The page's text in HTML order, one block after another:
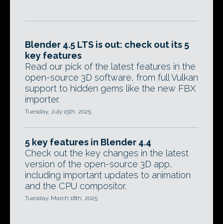
Blender 4.5 LTS is out: check out its 5
key features
Read our pick of the latest features in the
open-source 3D software, from full Vulkan
support to hidden gems like the new FBX
importer.
Tuesday, July 15th, 2025
5 key features in Blender 4.4
Check out the key changes in the latest
version of the open-source 3D app,
including important updates to animation
and the CPU compositor.
Tuesday, March 18th, 2025